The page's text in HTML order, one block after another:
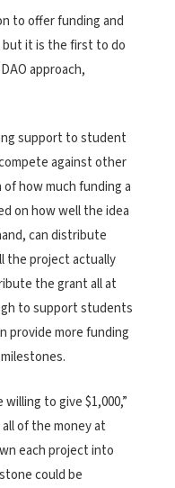
to offer funding and
it is the first to do
approach,
support to student
against other
how much funding a
on how well the idea
can distribute
the project actually
the grant all at
to support students
provide more funding
to give $1,000,”
of the money at
each project into
could be